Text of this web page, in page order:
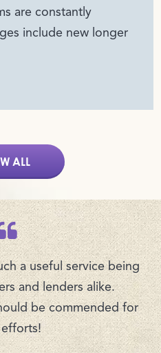
are constantly
include new longer
ALL
a useful service being
and lenders alike.
be commended for